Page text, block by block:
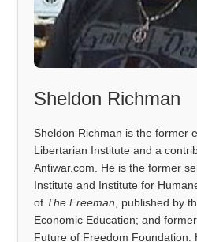
Sheldon Richman
Sheldon Richman is the former
Libertarian Institute and a
Antiwar.com. He is the former
Institute and Institute for
of The Freeman , published by
Economic Education; and
Future of Freedom Foundation.